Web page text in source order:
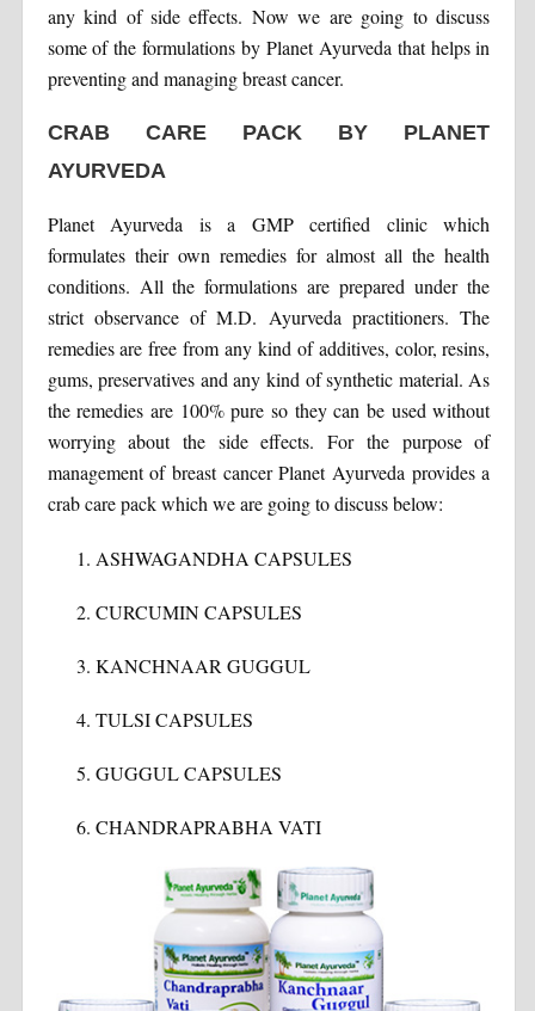
any kind of side effects. Now we are going to discuss
some of the formulations by Planet Ayurveda that helps in
preventing and managing breast cancer.
CRAB CARE PACK BY PLANET
AYURVEDA
Planet Ayurveda is a GMP certified clinic which
formulates their own remedies for almost all the health
conditions. All the formulations are prepared under the
strict observance of M.D. Ayurveda practitioners. The
remedies are free from any kind of additives, color, resins,
gums, preservatives and any kind of synthetic material. As
the remedies are 100% pure so they can be used without
worrying about the side effects. For the purpose of
management of breast cancer Planet Ayurveda provides a
crab care pack which we are going to discuss below:
ASHWAGANDHA CAPSULES
CURCUMIN CAPSULES
KANCHNAAR GUGGUL
TULSI CAPSULES
GUGGUL CAPSULES
CHANDRAPRABHA VATI